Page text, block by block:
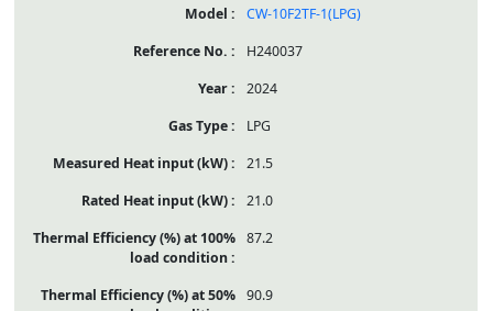
CW-10F2TF-1(LPG)
H240037
2024
LPG
21.5
21.0
87.2
90.9